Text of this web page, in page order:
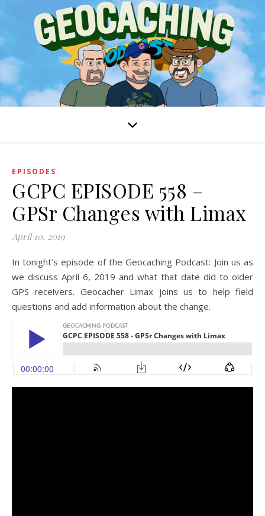
EPISODES
GCPC EPISODE 558 –
GPSr Changes with Limax
April 10, 2019
In tonight’s episode of the Geocaching Podcast: Join us as
we discuss April 6, 2019 and what that date did to older
GPS receivers. Geocacher Limax joins us to help field
questions and add information about the change.